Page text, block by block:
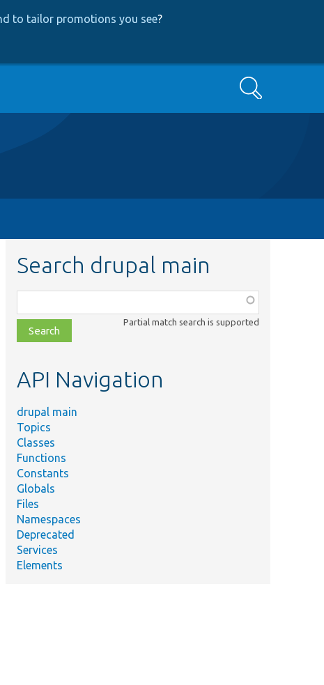
to tailor promotions you see?
Search
Search drupal main
class,
file,
topic,
Partial match search is supported
API Navigation
drupal main
Topics
Classes
Functions
Constants
Globals
Files
Namespaces
Deprecated
Services
Elements